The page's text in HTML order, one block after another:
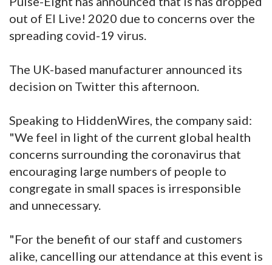
out of EI Live! 2020 due to concerns over the
spreading covid-19 virus.
The UK-based manufacturer announced its
decision on Twitter this afternoon.
Speaking to HiddenWires, the company said:
"We feel in light of the current global health
concerns surrounding the coronavirus that
encouraging large numbers of people to
congregate in small spaces is irresponsible
and unnecessary.
"For the benefit of our staff and customers
alike, cancelling our attendance at this event is